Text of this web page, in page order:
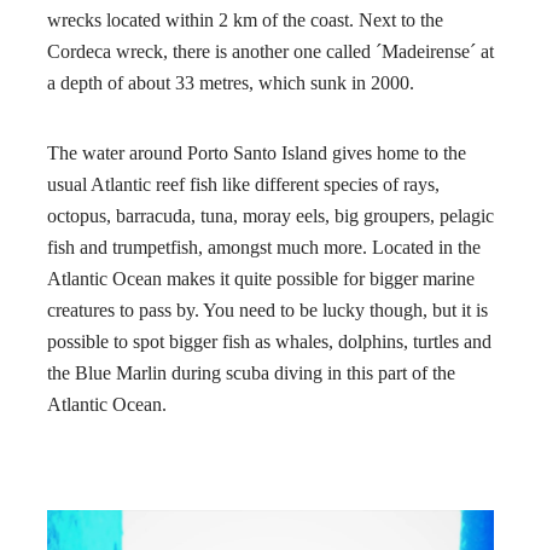
wrecks located within 2 km of the coast. Next to the
Cordeca wreck, there is another one called ´Madeirense´ at
a depth of about 33 metres, which sunk in 2000.
The water around Porto Santo Island gives home to the
usual Atlantic reef fish like different species of rays,
octopus, barracuda, tuna, moray eels, big groupers, pelagic
fish and trumpetfish, amongst much more. Located in the
Atlantic Ocean makes it quite possible for bigger marine
creatures to pass by. You need to be lucky though, but it is
possible to spot bigger fish as whales, dolphins, turtles and
the Blue Marlin during scuba diving in this part of the
Atlantic Ocean.